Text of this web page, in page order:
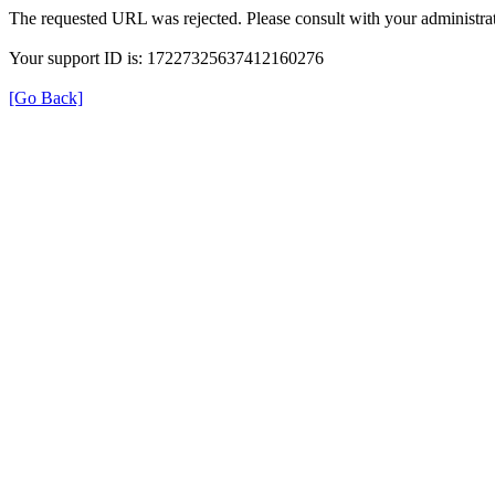
The requested URL was rejected. Please consult with your
Your support ID is: 17227325637412160276
[Go Back]